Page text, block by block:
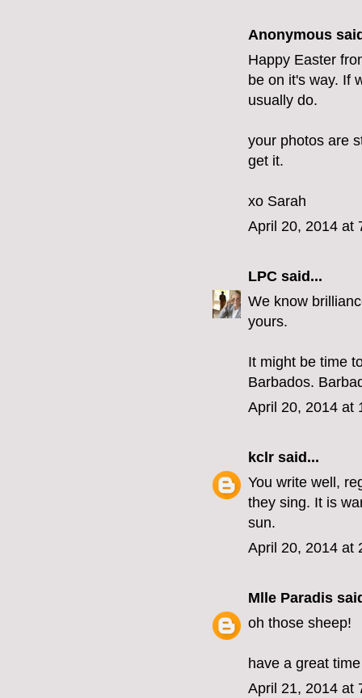
Anonymous
Happy Easter
be on it's way. If
usually do.
your photos are
get it.
xo Sarah
April 20, 2014 at
LPC said...
We know
yours.
It might be time
Barbados.
April 20, 2014 at
kclr said...
You write well,
they sing. It is
sun.
April 20, 2014 at
Mlle Paradis
oh those sheep!
have a great
April 21, 2014 at